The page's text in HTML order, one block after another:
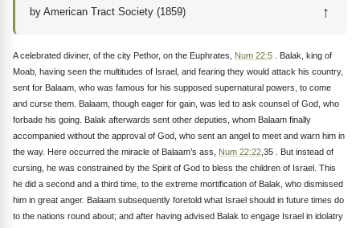
by American Tract Society (1859) ↑
A celebrated diviner, of the city Pethor, on the Euphrates, Num 22:5 . Balak, king of
Moab, having seen the multitudes of Israel, and fearing they would attack his country,
sent for Balaam, who was famous for his supposed supernatural powers, to come
and curse them. Balaam, though eager for gain, was led to ask counsel of God, who
forbade his going. Balak afterwards sent other deputies, whom Balaam finally
accompanied without the approval of God, who sent an angel to meet and warn him in
the way. Here occurred the miracle of Balaam’s ass, Num 22:22 ,35 . But instead of
cursing, he was constrained by the Spirit of God to bless the children of Israel. This
he did a second and a third time, to the extreme mortification of Balak, who dismissed
him in great anger. Balaam subsequently foretold what Israel should in future times do
to the nations round about; and after having advised Balak to engage Israel in idolatry